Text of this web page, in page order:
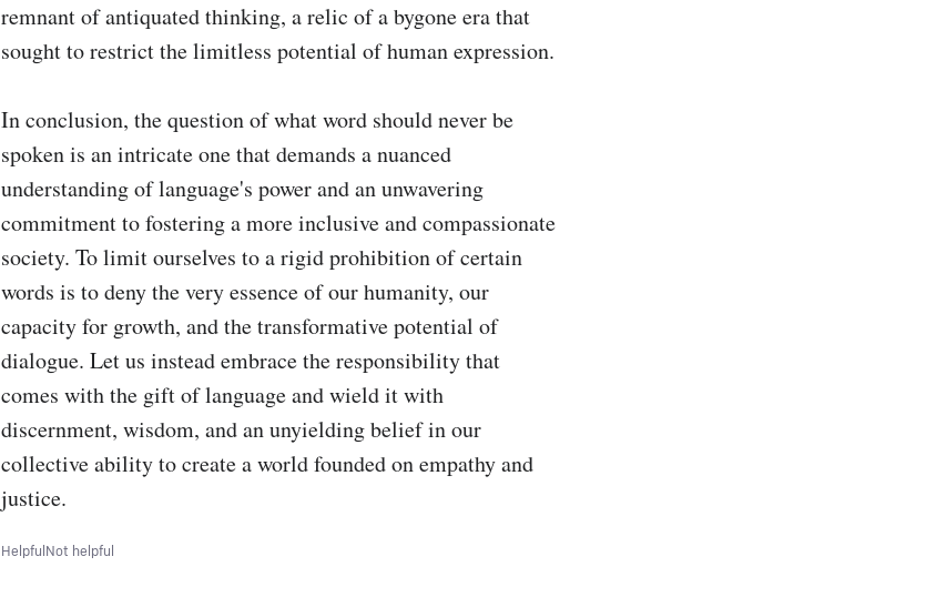
remnant of antiquated thinking, a relic of a bygone era that
sought to restrict the limitless potential of human expression.
In conclusion, the question of what word should never be
spoken is an intricate one that demands a nuanced
understanding of language's power and an unwavering
commitment to fostering a more inclusive and compassionate
society. To limit ourselves to a rigid prohibition of certain
words is to deny the very essence of our humanity, our
capacity for growth, and the transformative potential of
dialogue. Let us instead embrace the responsibility that
comes with the gift of language and wield it with
discernment, wisdom, and an unyielding belief in our
collective ability to create a world founded on empathy and
justice.
HelpfulNot helpful